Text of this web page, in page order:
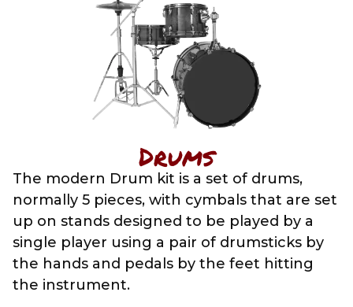
Drums
The modern Drum kit is a set of drums,
normally 5 pieces, with cymbals that are set
up on stands designed to be played by a
single player using a pair of drumsticks by
the hands and pedals by the feet hitting
the instrument.